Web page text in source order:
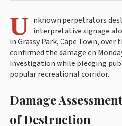
U nknown perpetrators
interpretative signage
in Grassy Park, Cape Town, over
confirmed the damage on
investigation while pledging
popular recreational corridor.
Damage
of Destruction